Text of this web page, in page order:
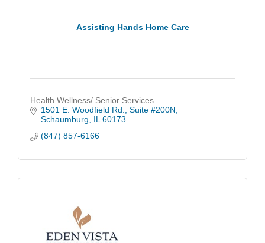
Assisting Hands Home Care
Health Wellness/ Senior Services
1501 E. Woodfield Rd.
Suite #200N
Schaumburg
IL 60173
(847) 857-6166